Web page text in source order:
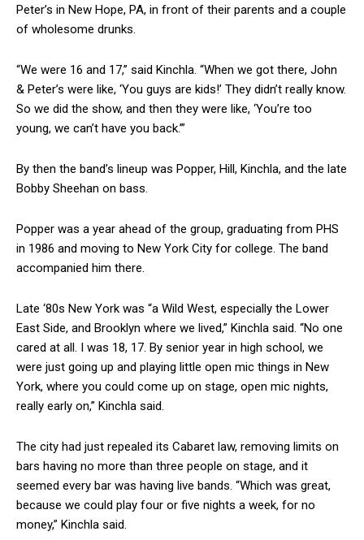
Peter’s in New Hope, PA, in front of their parents and a couple
of wholesome drunks.
“We were 16 and 17,” said Kinchla. “When we got there, John
& Peter’s were like, ‘You guys are kids!’ They didn’t really know.
So we did the show, and then they were like, ‘You’re too
young, we can’t have you back.’”
By then the band’s lineup was Popper, Hill, Kinchla, and the late
Bobby Sheehan on bass.
Popper was a year ahead of the group, graduating from PHS
in 1986 and moving to New York City for college. The band
accompanied him there.
Late ‘80s New York was “a Wild West, especially the Lower
East Side, and Brooklyn where we lived,” Kinchla said. “No one
cared at all. I was 18, 17. By senior year in high school, we
were just going up and playing little open mic things in New
York, where you could come up on stage, open mic nights,
really early on,” Kinchla said.
The city had just repealed its Cabaret law, removing limits on
bars having no more than three people on stage, and it
seemed every bar was having live bands. “Which was great,
because we could play four or five nights a week, for no
money,” Kinchla said.